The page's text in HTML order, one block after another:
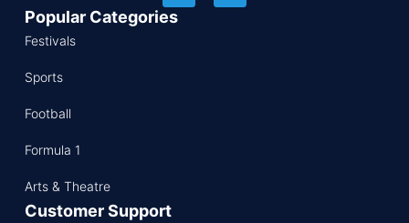
Popular Categories
Festivals
Sports
Football
Formula 1
Arts & Theatre
Customer Support